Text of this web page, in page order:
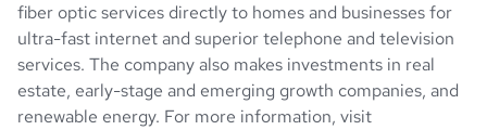
fiber optic services directly to homes and businesses for
ultra-fast internet and superior telephone and television
services. The company also makes investments in real
estate, early-stage and emerging growth companies, and
renewable energy. For more information, visit